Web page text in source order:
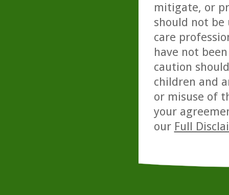
mitigate, or
should not be
care
have not
caution
children and
or misuse of
your
our Full